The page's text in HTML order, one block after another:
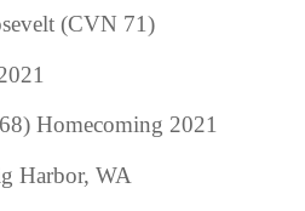
(CVN 71)
Homecoming 2021
Harbor, WA